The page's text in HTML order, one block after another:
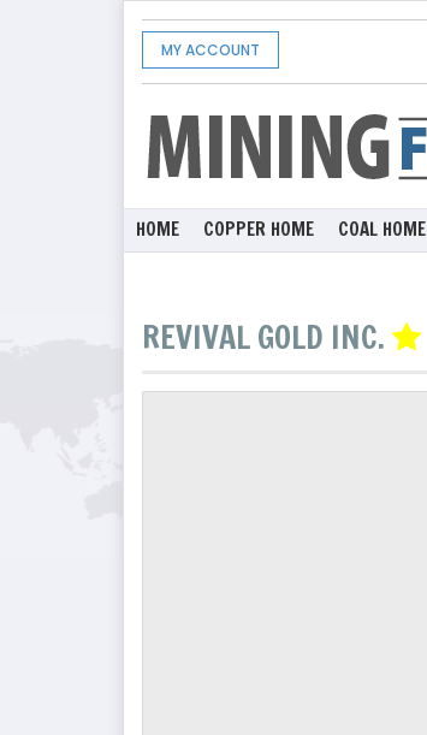
MY ACCOUNT
HOME COPPER HOME COAL HOME
REVIVAL GOLD INC.